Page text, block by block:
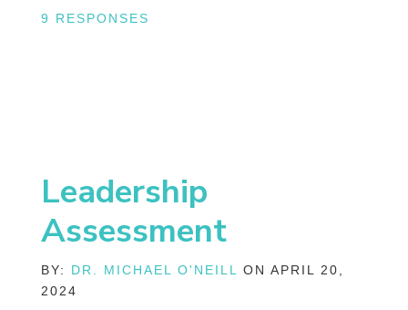
9 RESPONSES
Leadership
Assessment
BY: DR. MICHAEL O'NEILL
ON APRIL 20,
2024